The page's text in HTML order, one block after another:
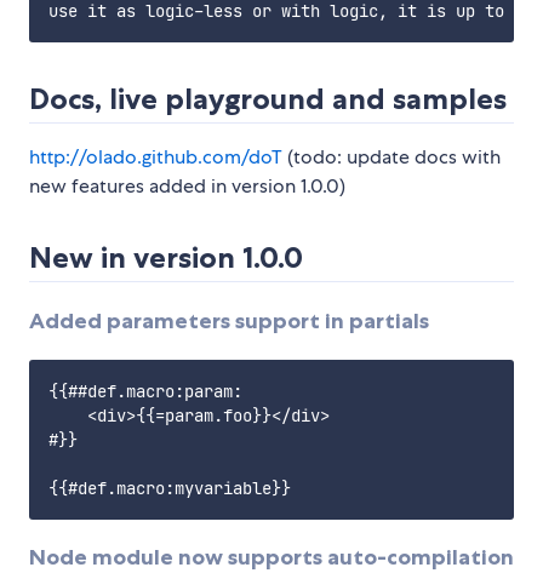
Docs, live playground and samples
http://olado.github.com/doT (todo: update docs with
new features added in version 1.0.0)
New in version 1.0.0
Added parameters support in partials
{{##def.macro:param:
    <div>{{=param.foo}}</div>
#}}
Node module now supports auto-compilation